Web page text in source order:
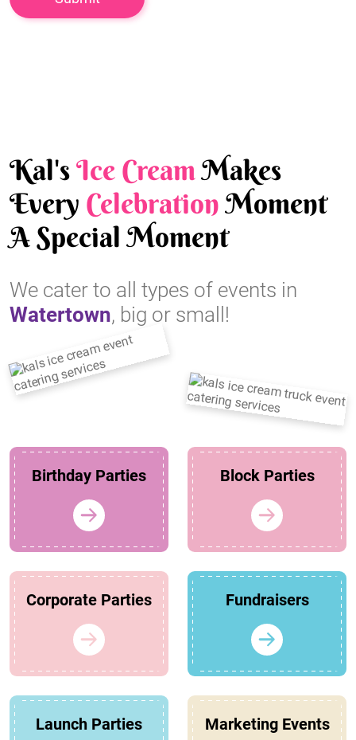
Kal'sIce CreamMakes
Every CelebrationMoment
A Special Moment
We cater to all types of events in
Watertown, big or small!
Birthday Parties Block Parties
Corporate Parties Fundraisers
Launch Parties Marketing Events